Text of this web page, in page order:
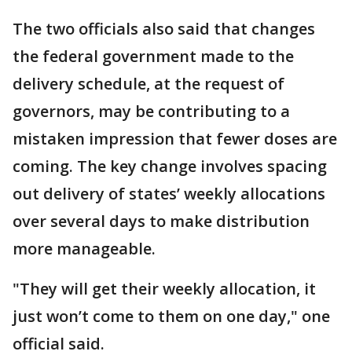
The two officials also said that changes
the federal government made to the
delivery schedule, at the request of
governors, may be contributing to a
mistaken impression that fewer doses are
coming. The key change involves spacing
out delivery of states’ weekly allocations
over several days to make distribution
more manageable.
"They will get their weekly allocation, it
just won’t come to them on one day," one
official said.